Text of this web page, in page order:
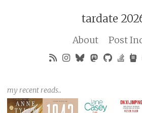
tardate
About Post
my recent reads..